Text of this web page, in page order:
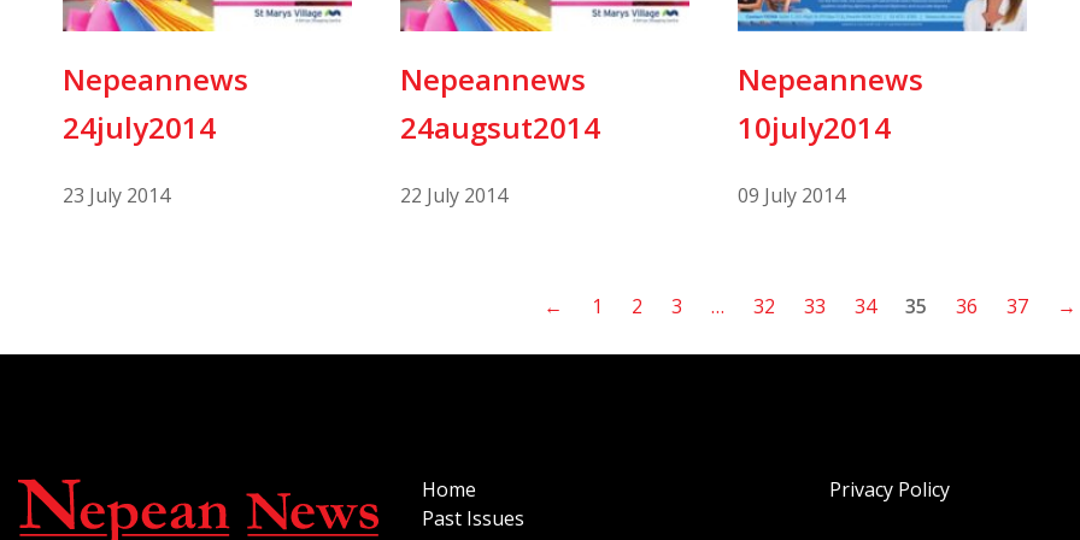
Nepeannews
24july2014
23 July 2014
Nepeannews
24augsut2014
22 July 2014
Nepeannews
10july2014
09 July 2014
← 1 2 3 … 32 33 34 35 36 37 →
Home
Past Issues
Privacy Policy